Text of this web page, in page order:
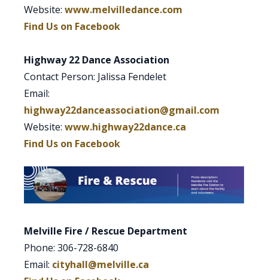
Website: www.melvilledance.com
Find Us on Facebook
Highway 22 Dance Association
Contact Person: Jalissa Fendelet
Email:
highway22danceassociation@gmail.com
Website: www.highway22dance.ca
Find Us on Facebook
Melville Fire / Rescue Department
Phone: 306-728-6840
Email: cityhall@melville.ca